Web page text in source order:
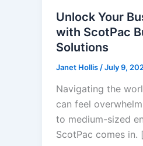
Unlock Your
with ScotPac
Solutions
Janet Hollis /July 9,
Navigating the
can feel
to medium-sized
ScotPac comes in.